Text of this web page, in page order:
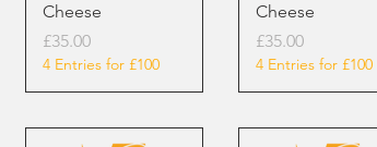
Cheese
Price
£35.00
4 Entries for £100
Cheese
Price
£35.00
4 Entries for £100